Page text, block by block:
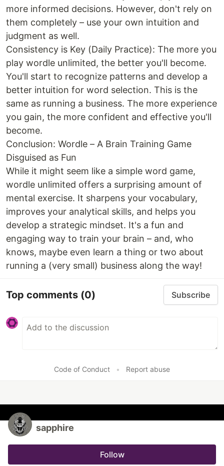
more informed decisions. However, don't rely on
them completely – use your own intuition and
judgment as well.
Consistency is Key (Daily Practice): The more you
play wordle unlimited, the better you'll become.
You'll start to recognize patterns and develop a
better intuition for word selection. This is the
same as running a business. The more experience
you gain, the more confident and effective you'll
become.
Conclusion: Wordle – A Brain Training Game
Disguised as Fun
While it might seem like a simple word game,
wordle unlimited offers a surprising amount of
mental exercise. It sharpens your vocabulary,
improves your analytical skills, and helps you
develop a strategic mindset. It's a fun and
engaging way to train your brain – and, who
knows, maybe even learn a thing or two about
running a (very small) business along the way!
Top comments (0) Subscribe
Code of Conduct • Report abuse
sapphire
Follow